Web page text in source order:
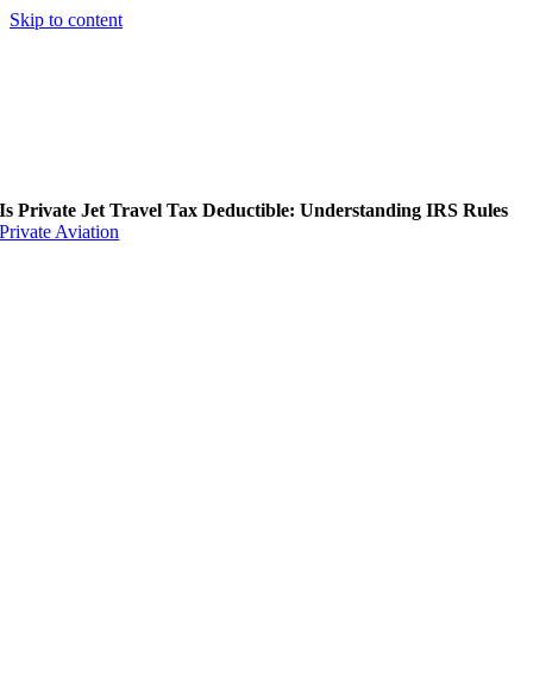
Skip to content
Is Private Jet Travel Tax Deductible: Understanding IRS Rules
Private Aviation